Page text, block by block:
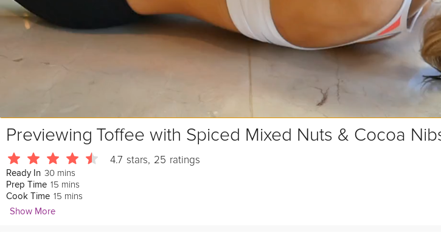
Previewing Toffee with Spiced Mixed Nuts & Cocoa
4.7 stars, 25 ratings
Ready In 30 mins
Prep Time 15 mins
Cook Time 15 mins
Show More